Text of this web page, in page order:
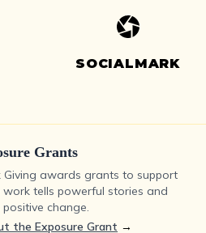
SOCIALMARK
Grants
Giving awards grants to support
tells powerful stories and
positive change.
the Exposure Grant →